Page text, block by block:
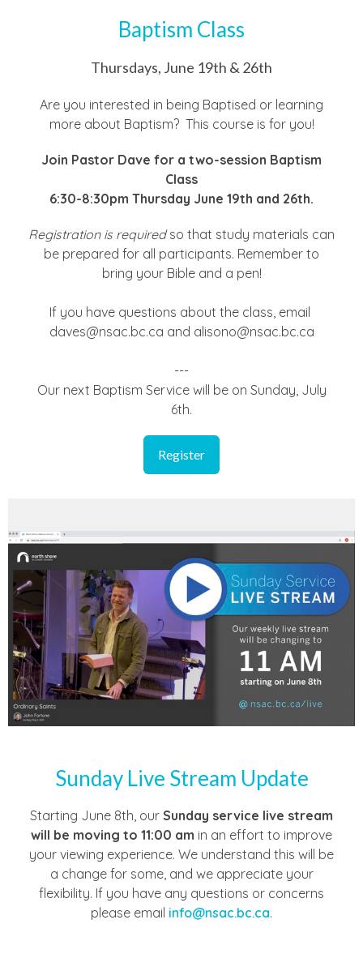
Baptism Class
Thursdays, June 19th & 26th
Are you interested in being Baptised or learning
more about Baptism? This course is for you!
Join Pastor Dave for a two-session Baptism
Class
6:30-8:30pm Thursday June 19th and 26th.
Registration is requiredso that study materials can
be prepared for all participants. Remember to
bring your Bible and a pen!
If you have questions about the class, email
daves@nsac.bc.ca and alisono@nsac.bc.ca
---
Our next Baptism Service will be on Sunday, July
6th.
Register
Sunday Live Stream Update
Starting June 8th, our Sunday service live stream
will be moving to 11:00 am in an effort to improve
your viewing experience. We understand this will be
a change for some, and we appreciate your
flexibility. If you have any questions or concerns
please email info@nsac.bc.ca.